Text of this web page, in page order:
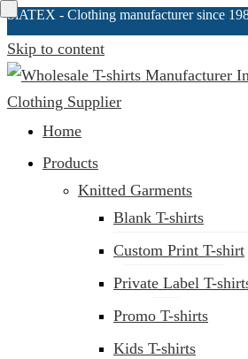
SiATEX - Clothing manufacturer since
Skip to content
Clothing Manufacturer in
Home
Products
Knitted Garments
Blank T-shirts
Custom Print T-shirt
Private Label T-
Promo T-shirts
Kids T-shirts